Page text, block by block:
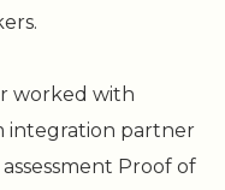
worked with
integration partner
Proof of